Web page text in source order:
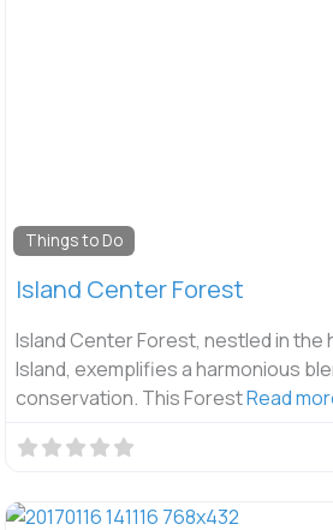
Things to Do
Island Center Forest
Island Center Forest, nestled in the
Island, exemplifies a harmonious
conservation. This ForestRead